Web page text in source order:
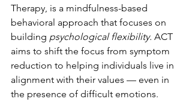
Therapy, is a mindfulness-based
behavioral approach that focuses on
building psychological flexibility. ACT
aims to shift the focus from symptom
reduction to helping individuals live in
alignment with their values — even in
the presence of difficult emotions.